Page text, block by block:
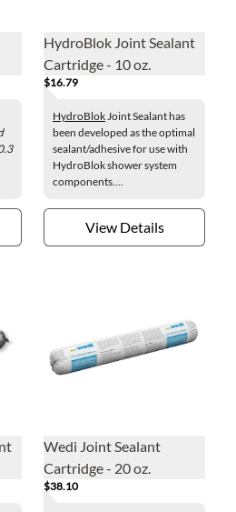
HydroBlok Joint Sealant
Cartridge - 10 oz.
$16.79
HydroBlokJoint Sealant has
been developed as the optimal
sealant/adhesive for use with
HydroBlok shower system
components....
View Details
Wedi Joint Sealant
Cartridge - 20 oz.
$38.10